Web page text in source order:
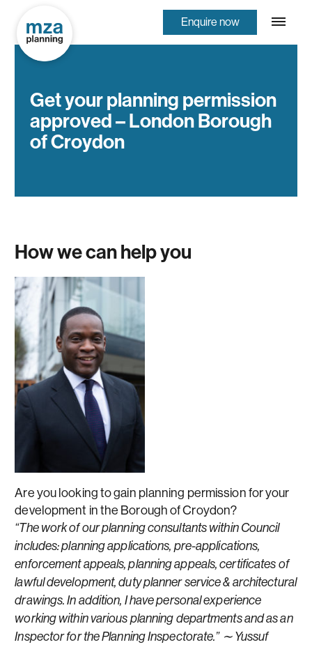
Enquire now
Get your planning permission
approved – London Borough
of Croydon
How we can help you
Are you looking to gain planning permission for your
development in the Borough of Croydon?
“The work of our planning consultants within Council
includes: planning applications, pre-applications,
enforcement appeals, planning appeals, certificates of
lawful development, duty planner service & architectural
drawings. In addition, I have personal experience
working within various planning departments and as an
Inspector for the Planning Inspectorate.” ∼ Yussuf